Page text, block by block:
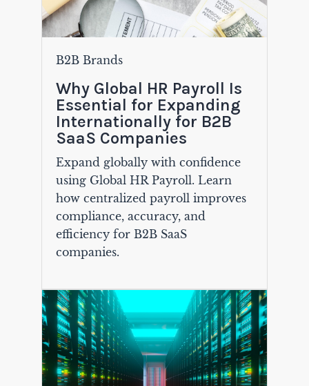
B2B Brands
Why Global HR Payroll Is
Essential for Expanding
Internationally for B2B
SaaS Companies
Expand globally with confidence
using Global HR Payroll. Learn
how centralized payroll improves
compliance, accuracy, and
efficiency for B2B SaaS
companies.